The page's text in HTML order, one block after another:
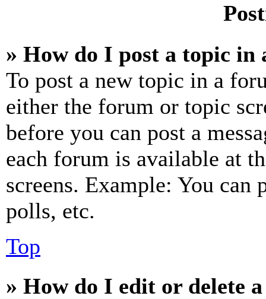
» How do I post a topic in
To post a new topic in a
either the forum or topic
before you can post a
each forum is available at
screens. Example: You can
polls, etc.
Top
» How do I edit or delete